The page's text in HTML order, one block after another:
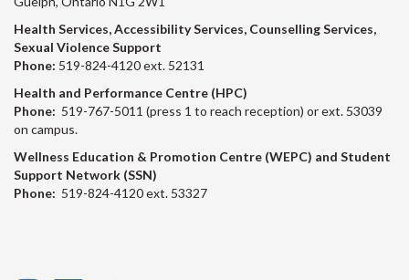
Health Services, Accessibility Services, Counselling Services,
Sexual Violence Support
Phone: 519-824-4120 ext. 52131
Health and Performance Centre (HPC)
Phone: 519-767-5011 (press 1 to reach reception) or ext. 53039
on campus.
Wellness Education & Promotion Centre (WEPC) and Student
Support Network (SSN)
Phone: 519-824-4120 ext. 53327